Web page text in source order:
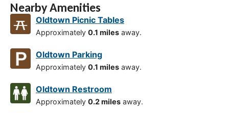
Nearby Amenities
Oldtown Picnic Tables
Approximately 0.1 miles away.
Oldtown Parking
Approximately 0.1 miles away.
Oldtown Restroom
Approximately 0.2 miles away.